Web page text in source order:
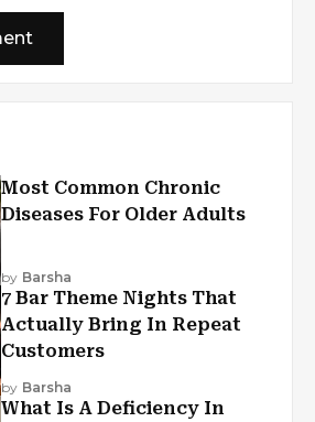
Most Common Chronic
Diseases For Older Adults
by Barsha
7 Bar Theme Nights That
Actually Bring In Repeat
Customers
by Barsha
What Is A Deficiency In